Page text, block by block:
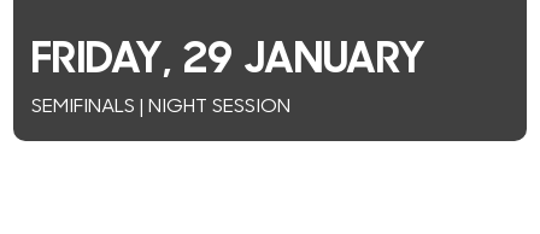
FRIDAY, 29 JANUARY
SEMIFINALS | NIGHT SESSION